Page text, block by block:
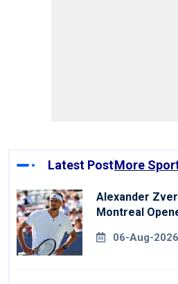
Latest PostMore
Alexander
Montreal
06-Aug-2026